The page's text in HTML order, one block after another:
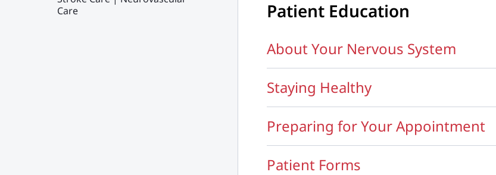
Care
Patient Education
About Your Nervous System
Staying Healthy
Preparing for Your Appointment
Patient Forms